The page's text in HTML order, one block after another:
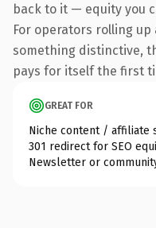
back to it — equity you
For operators rolling
something distinctive,
pays for itself the first
GREAT FOR
Niche content / affiliate
301 redirect for SEO
Newsletter or